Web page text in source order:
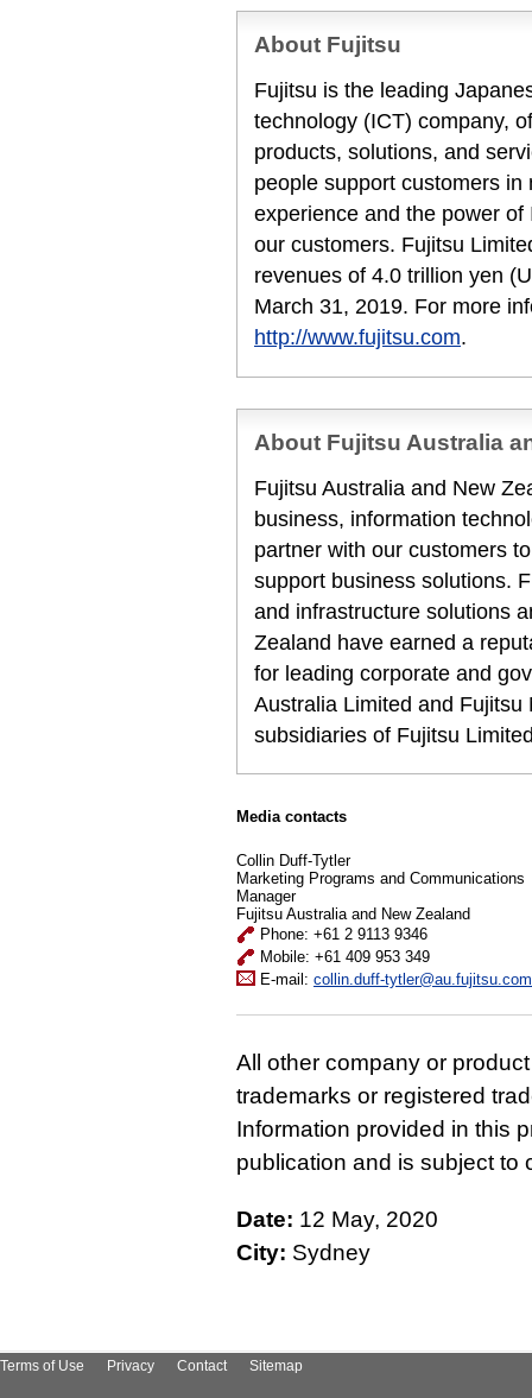
About Fujitsu
Fujitsu is the leading
technology (ICT) company,
products, solutions, and
people support customers
experience and the power
our customers. Fujitsu
revenues of 4.0 trillion yen
March 31, 2019. For more
http://www.fujitsu.com.
About Fujitsu Australia
Fujitsu Australia and New
business, information
partner with our customers
support business solutions.
and infrastructure solutions
Zealand have earned a
for leading corporate and
Australia Limited and
subsidiaries of Fujitsu
Media contacts
Collin Duff-Tytler
Marketing Programs and Communications
Manager
Fujitsu Australia and New Zealand
Phone: +61 2 9113 9346
Mobile: +61 409 953 349
E-mail: collin.duff-tytler@au.fujitsu.com
All other company or
trademarks or registered
Information provided in this
publication and is subject to
Date: 12 May, 2020
City: Sydney
Terms of Use Privacy Contact Sitemap